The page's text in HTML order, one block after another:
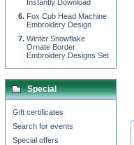
Instantly Download
Fox Cub Head Machine
Embroidery Design
Winter Snowflake
Ornate Border
Embroidery Designs Set
Special
Gift certificates
Search for events
Special offers